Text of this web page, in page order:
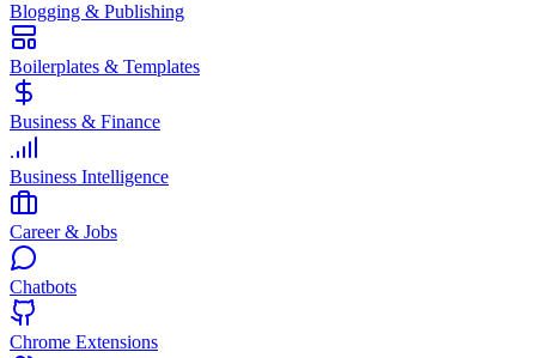
Blogging & Publishing
Boilerplates & Templates
Business & Finance
Business Intelligence
Career & Jobs
Chatbots
Chrome Extensions